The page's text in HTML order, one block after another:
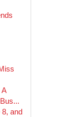
and